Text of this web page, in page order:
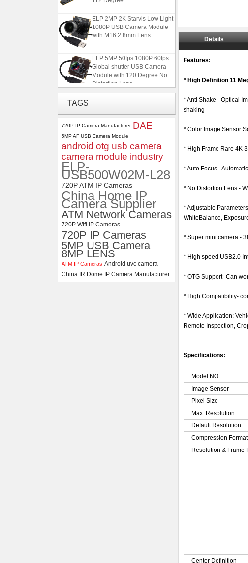
1080P USB Camera Module
with M16 2.8mm Lens
Global shutter USB Camera
Module with 120 Degree No
Distortion Lens
Module with M12 2.1mm Lens
ELP 1200P Global Shutter
Synchronous Dual Lens USB
Camera Module No Distortion
112 Degree
TAGS
720P IP Camera Manufacturer DAE
5MP AF USB Camera Module
android otg usb camera
camera module industry
ELP-
USB500W02M-L28
720P ATM IP Cameras
China Home IP
Camera Supplier
ATM Network Cameras
720P Wifi IP Cameras
720P IP Cameras
5MP USB Camera
8MP LENS
ATM IP Cameras Android uvc camera
China IR Dome IP Camera Manufacturer
Details
Features:
* High Definition 11
* Anti Shake - Optical
shaking
* Color Image Sensor
* High Frame Rare 4K
* Auto Focus -
* No Distortion Lens -
* Adjustable
WhiteBalance,
* Super mini camera -
* High speed USB2.0
* OTG Support -Can
* High Compatibility-
* Wide Application:
Remote Inspection,
Specifications:
Model NO.:
Image Sensor
Pixel Size
Max. Resolution
Default Resolution
Compression Format
Resolution & Frame
Center Definition